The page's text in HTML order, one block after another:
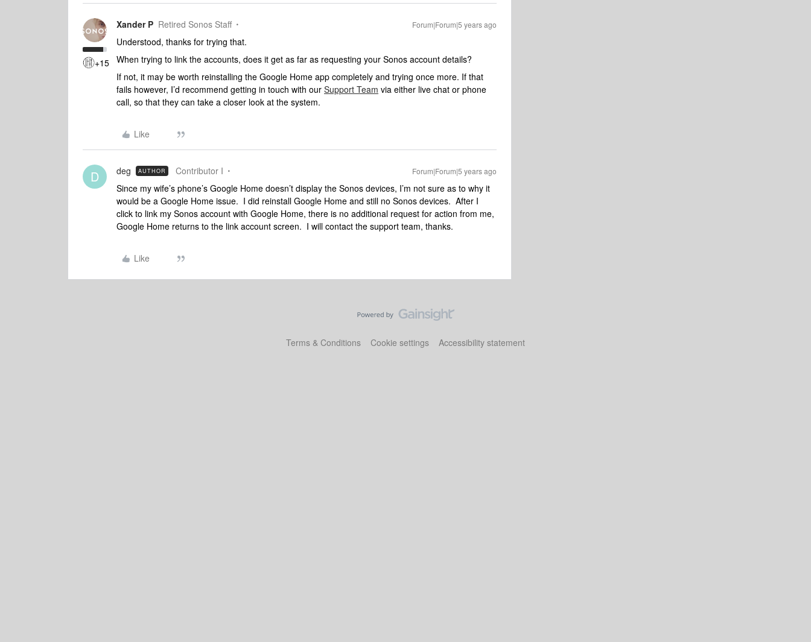
+15
Xander P Retired Sonos Staff Forum|Forum|5 years ago
Understood, thanks for trying that.
When trying to link the accounts, does it get as far as requesting your Sonos account details?
If not, it may be worth reinstalling the Google Home app completely and trying once more. If that
fails however, I’d recommend getting in touch with our Support Team via either live chat or phone
call, so that they can take a closer look at the system.
Like
D deg AUTHOR Contributor I Forum|Forum|5 years ago
Since my wife’s phone’s Google Home doesn’t display the Sonos devices, I’m not sure as to why it
would be a Google Home issue. I did reinstall Google Home and still no Sonos devices. After I
click to link my Sonos account with Google Home, there is no additional request for action from me,
Google Home returns to the link account screen. I will contact the support team, thanks.
Like
Terms & Conditions Cookie settings Accessibility statement